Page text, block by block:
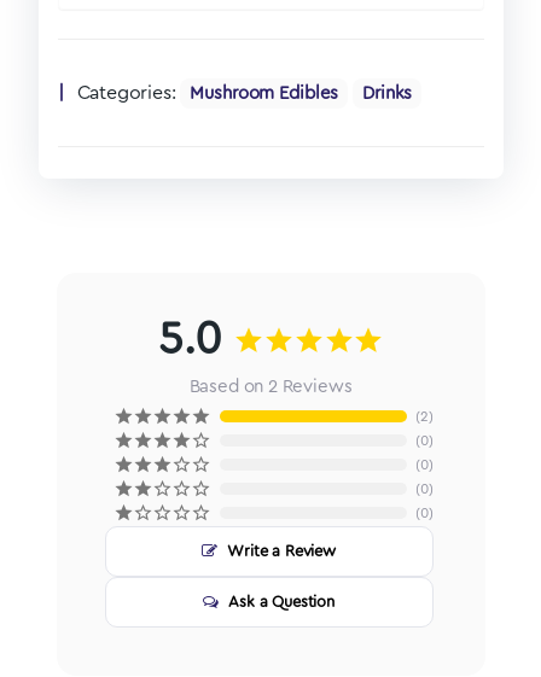
Categories: Mushroom Edibles Drinks
5.0
Based on 2 Reviews
2
0
0
0
0
Write a Review
Ask a Question